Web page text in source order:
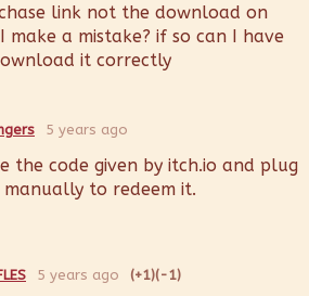
link not the download on
make a mistake? if so can I have
it correctly
5 years ago
the code given by itch.io and plug
to redeem it.
5 years ago (+1)(-1)